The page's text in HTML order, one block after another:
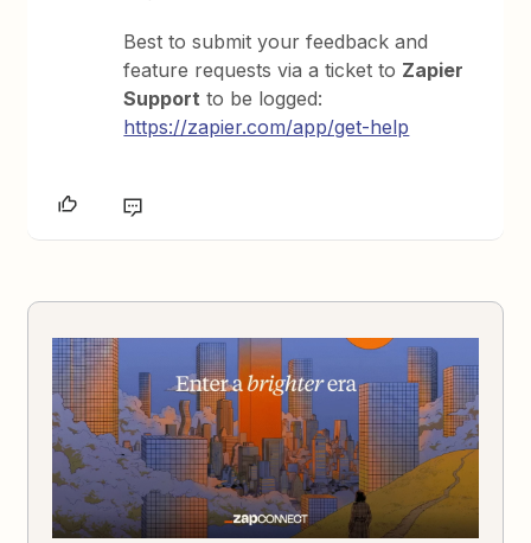
Best to submit your feedback and
feature requests via a ticket to Zapier
Support to be logged:
https://zapier.com/app/get-help